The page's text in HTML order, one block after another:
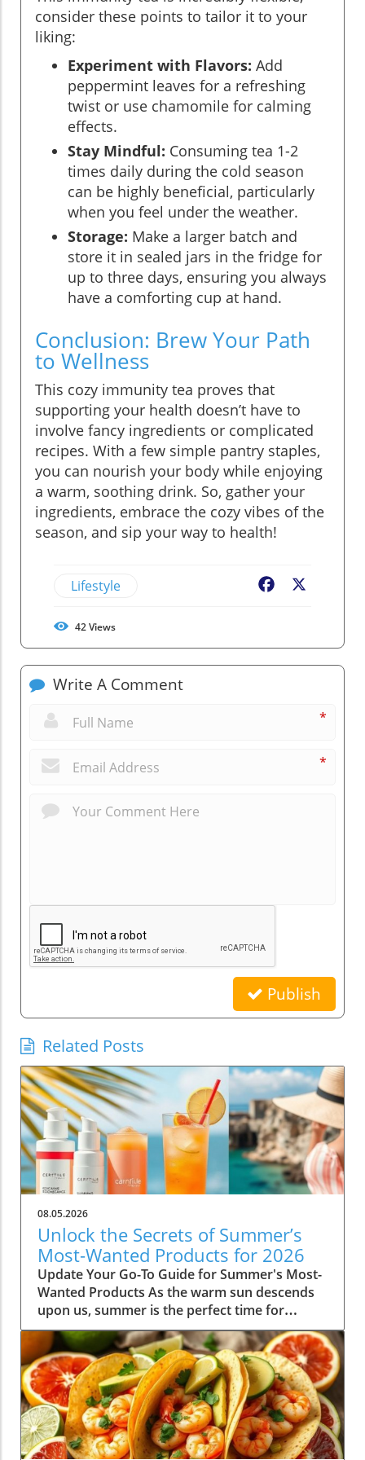
consider these points to tailor it to your
liking:
Experiment with Flavors: Add
peppermint leaves for a refreshing
twist or use chamomile for calming
effects.
Stay Mindful: Consuming tea 1-2
times daily during the cold season
can be highly beneficial, particularly
when you feel under the weather.
Storage: Make a larger batch and
store it in sealed jars in the fridge for
up to three days, ensuring you always
have a comforting cup at hand.
Conclusion: Brew Your Path
to Wellness
This cozy immunity tea proves that
supporting your health doesn’t have to
involve fancy ingredients or complicated
recipes. With a few simple pantry staples,
you can nourish your body while enjoying
a warm, soothing drink. So, gather your
ingredients, embrace the cozy vibes of the
season, and sip your way to health!
Lifestyle Facebook
42Views
Write A Comment
*
*
Publish
Related Posts
08.05.2026
Unlock the Secrets of Summer’s
Most-Wanted Products for 2026
Update Your Go-To Guide for Summer's Most-
Wanted Products As the warm sun descends
upon us, summer is the perfect time for
rejuvenation—both in our bodies and our
spaces. Our readers are buzzing about their
must-have items for the season, and their
choices are not just about aesthetics; they
emphasize comfort, intention, and
sustainability. This season's favorites
encompass functional fashion, home decor
that enhances tranquility, and wellness